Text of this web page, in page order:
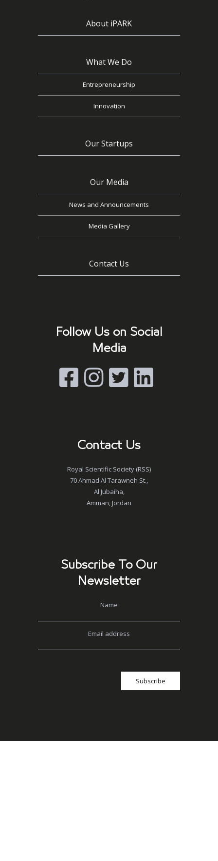
About iPARK
What We Do
Entrepreneurship
Innovation
Our Startups
Our Media
News and Announcements
Media Gallery
Contact Us
Follow Us on Social
Media
Contact Us
Royal Scientific Society (RSS)
70 Ahmad Al Tarawneh St.,
Al Jubaiha,
Amman, Jordan
Subscribe To Our
Newsletter
Name
Email address